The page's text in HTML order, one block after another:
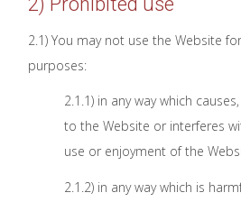
2.1) You may not use the Website
purposes:
2.1.1) in any way which
to the Website or interferes
use or enjoyment of the
2.1.2) in any way which is